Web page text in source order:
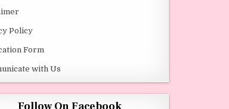
Policy
Form
with Us